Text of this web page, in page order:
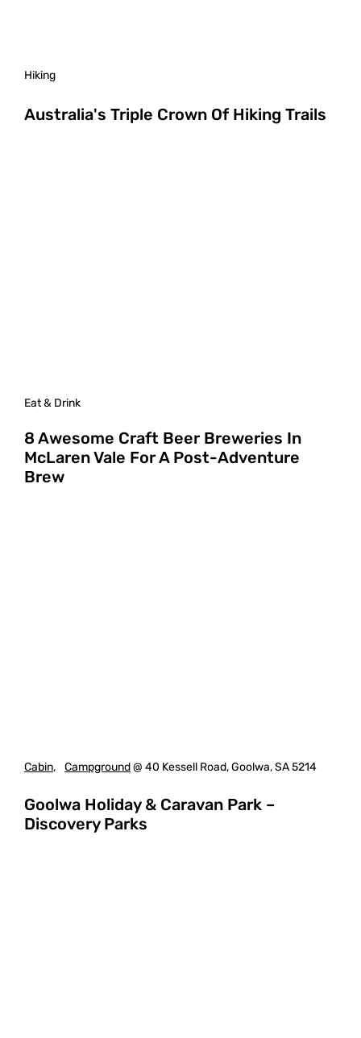
Hiking
Australia's Triple Crown Of Hiking Trails
Eat & Drink
8 Awesome Craft Beer Breweries In
McLaren Vale For A Post-Adventure
Brew
Cabin, Campground@ 40 Kessell Road, Goolwa, SA 5214
Goolwa Holiday & Caravan Park –
Discovery Parks